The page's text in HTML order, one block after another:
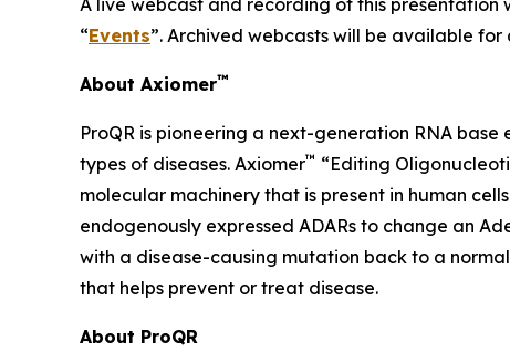
“Events”. Archived webcasts will be available
About Axiomer™
ProQR is pioneering a next-generation RNA
types of diseases. Axiomer™ “Editing
molecular machinery that is present in human
endogenously expressed ADARs to change an
with a disease-causing mutation back to a
that helps prevent or treat disease.
About ProQR